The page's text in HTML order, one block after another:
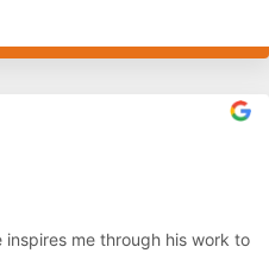
me through his work to